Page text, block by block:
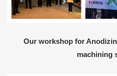
Our workshop for
machining